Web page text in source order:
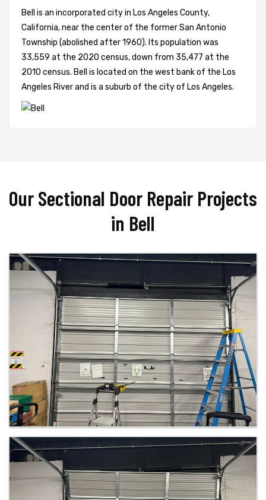
Bell is an incorporated city in Los Angeles County,
California, near the center of the former San Antonio
Township (abolished after 1960). Its population was
33,559 at the 2020 census, down from 35,477 at the
2010 census. Bell is located on the west bank of the Los
Angeles River and is a suburb of the city of Los Angeles.
Our Sectional Door Repair Projects
in Bell